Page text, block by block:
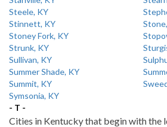
Steele, KY
Stinnett, KY
Stoney Fork, KY
Strunk, KY
Sullivan, KY
Summer Shade, KY
Summit, KY
Symsonia, KY
- T -
Cities in Kentucky that begin with the